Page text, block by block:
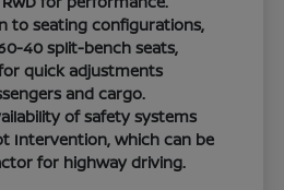
to seating configurations,
40 split-bench seats,
quick adjustments
and cargo.
of safety systems
Intervention, which can be
for highway driving.